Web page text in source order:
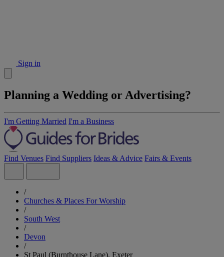
Sign in
Planning a Wedding or Advertising?
I'm Getting Married I'm a Business
Find Venues Find Suppliers Ideas & Advice Fairs & Events
/
Churches & Places For Worship
/
South West
/
Devon
/
St Paul (Burnthouse Lane), Exeter